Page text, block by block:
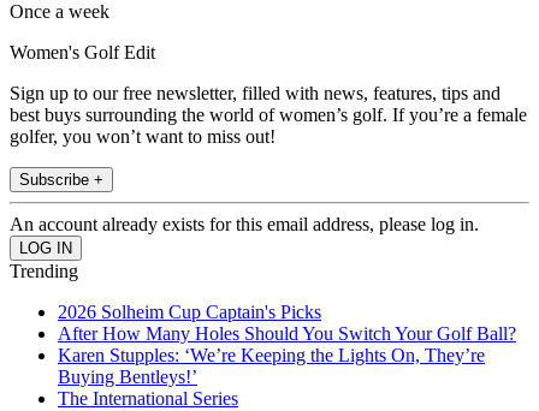
Once a week
Women's Golf Edit
Sign up to our free newsletter, filled with news, features, tips and
best buys surrounding the world of women’s golf. If you’re a female
golfer, you won’t want to miss out!
Subscribe +
An account already exists for this email address, please log in.
Trending
2026 Solheim Cup Captain's Picks
After How Many Holes Should You Switch Your Golf Ball?
Karen Stupples: ‘We’re Keeping the Lights On, They’re
Buying Bentleys!’
The International Series